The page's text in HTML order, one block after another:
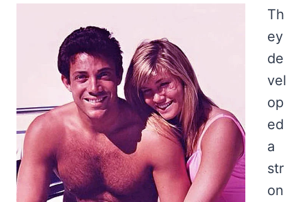
Th
ey
de
vel
op
ed
a
str
on